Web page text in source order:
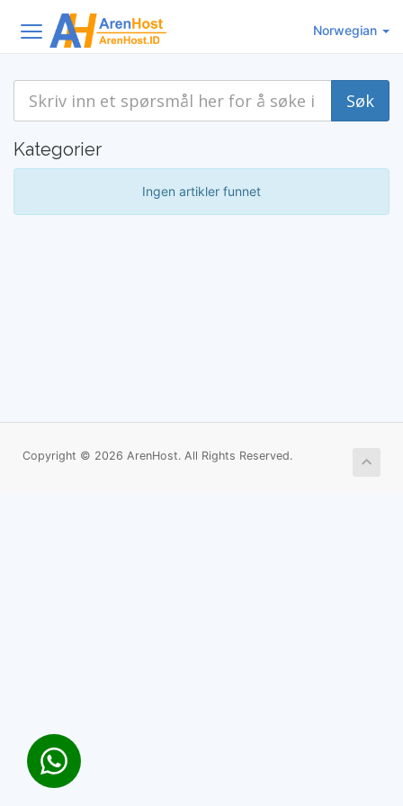
Norwegian
Kategorier
Ingen artikler funnet
Copyright © 2026 ArenHost. All Rights Reserved.